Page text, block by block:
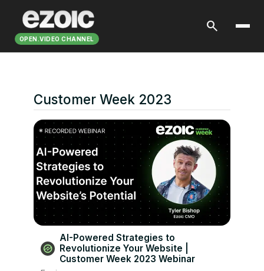
OPEN.VIDEO CHANNEL
search
Customer Week 2023
AI-Powered Strategies to
Revolutionize Your Website |
Customer Week 2023 Webinar